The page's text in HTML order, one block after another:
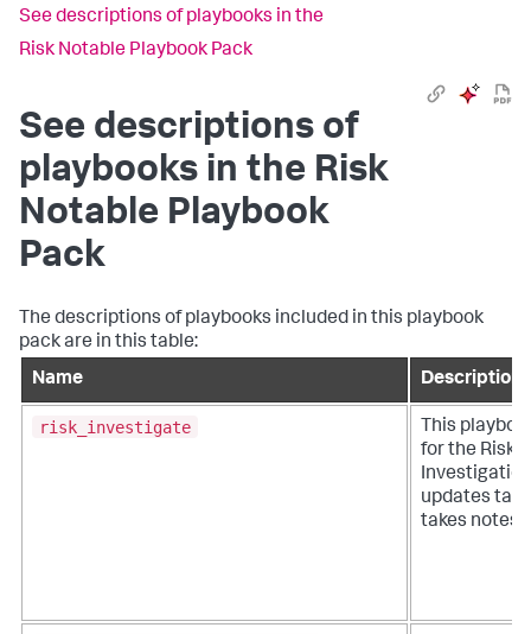
See descriptions of playbooks in the
Risk Notable Playbook Pack
See descriptions of
playbooks in the Risk
Notable Playbook
Pack
The descriptions of playbooks included in this playbook
pack are in this table:
Name
Description
risk_investigate
This
for the Risk
updates
takes notes.